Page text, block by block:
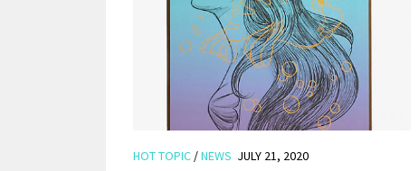
HOT TOPIC /NEWS JULY 21, 2020